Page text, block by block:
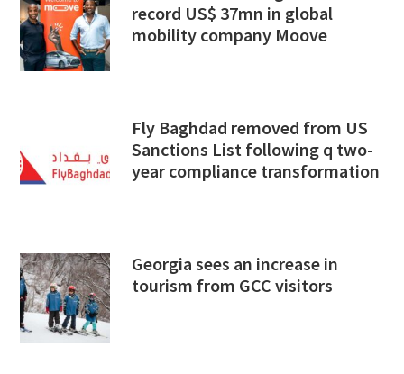
record US$ 37mn in global
mobility company Moove
Fly Baghdad removed from US
Sanctions List following q two-
year compliance transformation
Georgia sees an increase in
tourism from GCC visitors